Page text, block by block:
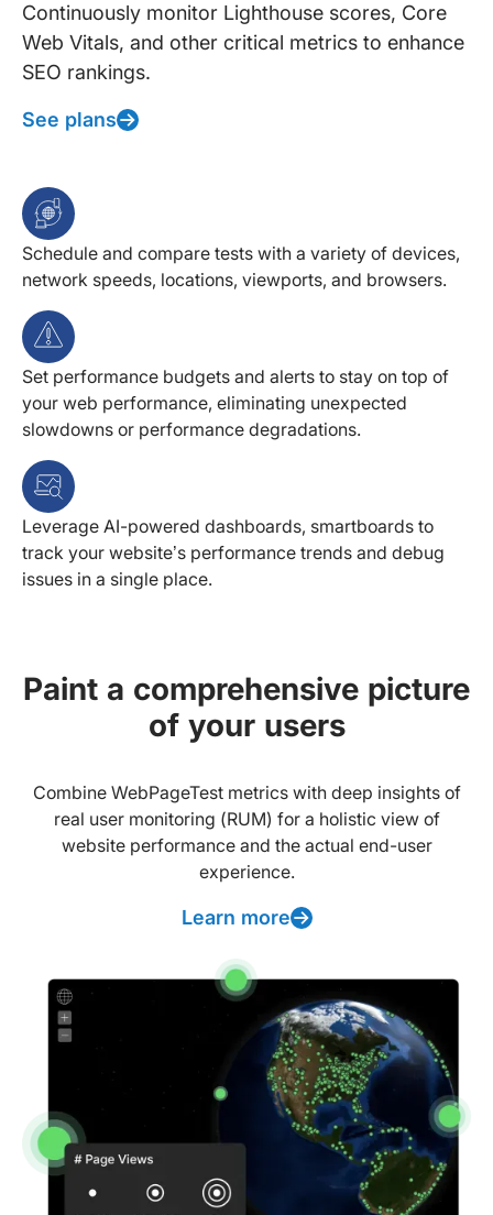
Continuously monitor Lighthouse scores, Core
Web Vitals, and other critical metrics to enhance
SEO rankings.
See plans
Schedule and compare tests with a variety of devices,
network speeds, locations, viewports, and browsers.
Set performance budgets and alerts to stay on top of
your web performance, eliminating unexpected
slowdowns or performance degradations.
Leverage AI-powered dashboards, smartboards to
track your website’s performance trends and debug
issues in a single place.
Paint a comprehensive picture
of your users
Combine WebPageTest metrics with deep insights of
real user monitoring (RUM) for a holistic view of
website performance and the actual end-user
experience.
Learn more